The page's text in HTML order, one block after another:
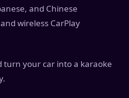
and Chinese
wireless CarPlay
turn your car into a karaoke